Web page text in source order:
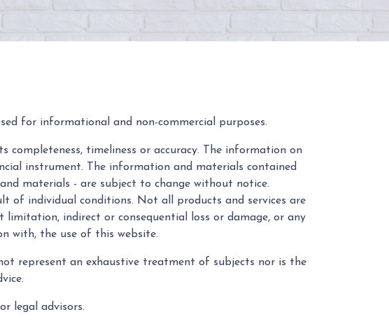
for informational and non-commercial purposes.
timeliness or accuracy. The information on
instrument. The information and materials contained
materials - are subject to change without notice.
of individual conditions. Not all products and services are
indirect or consequential loss or damage, or any
with, the use of this website.
represent an exhaustive treatment of subjects nor is the
legal advisors.